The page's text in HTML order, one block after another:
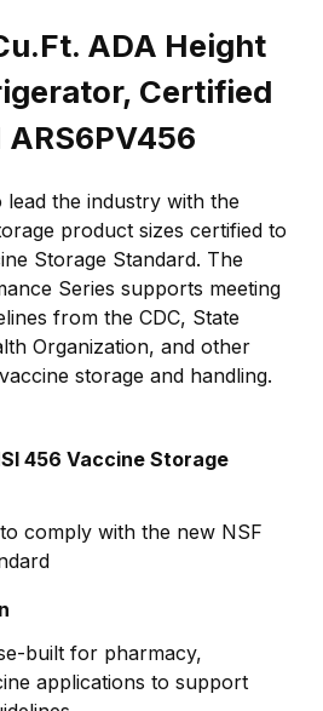
ADA Height
Certified
the industry with the
product sizes certified to
Storage Standard. The
Series supports meeting
from the CDC, State
Organization, and other
storage and handling.
456 Vaccine Storage
comply with the new NSF
built for pharmacy,
applications to support